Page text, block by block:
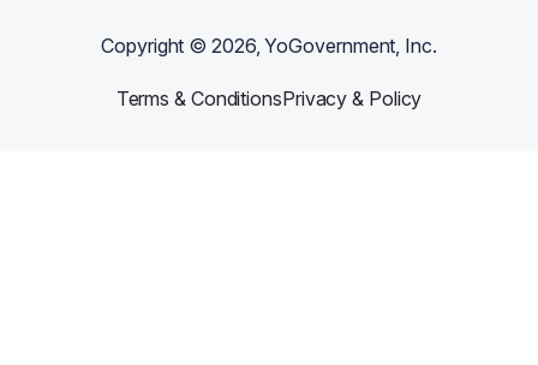
Copyright ©2026, YoGovernment, Inc.
Terms & ConditionsPrivacy & Policy